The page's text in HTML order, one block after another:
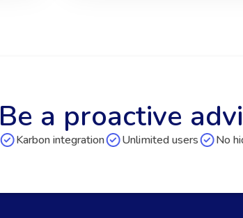
Be a proactive
Karbon integration Unlimited users No